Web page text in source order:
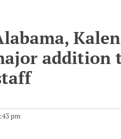
addition
pm